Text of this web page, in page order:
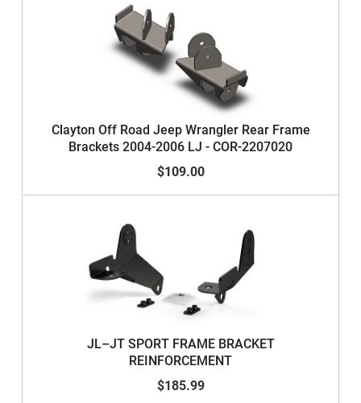
Clayton Off Road Jeep Wrangler Rear Frame
Brackets 2004-2006 LJ - COR-2207020
$109.00
JL–JT SPORT FRAME BRACKET
REINFORCEMENT
$185.99